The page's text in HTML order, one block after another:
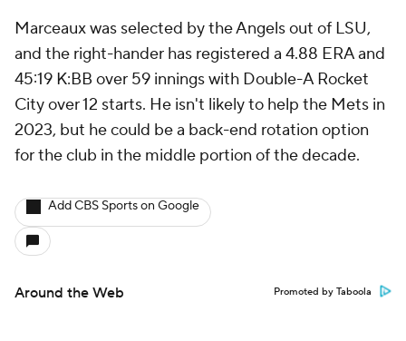
Marceaux was selected by the Angels out of LSU,
and the right-hander has registered a 4.88 ERA and
45:19 K:BB over 59 innings with Double-A Rocket
City over 12 starts. He isn't likely to help the Mets in
2023, but he could be a back-end rotation option
for the club in the middle portion of the decade.
Add CBS Sports on Google
Around the Web Promoted by Taboola